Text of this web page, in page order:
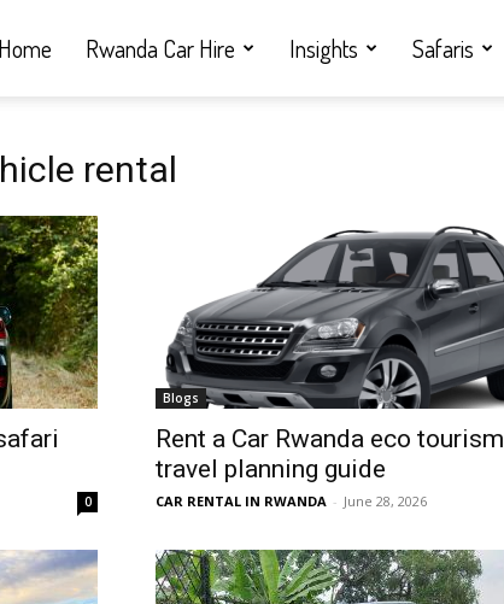
Home Rwanda Car Hire Insights Safaris
rental
0
Blogs
Rent a Car Rwanda eco tourism
travel planning guide
CAR RENTAL IN RWANDA - June 28, 2026